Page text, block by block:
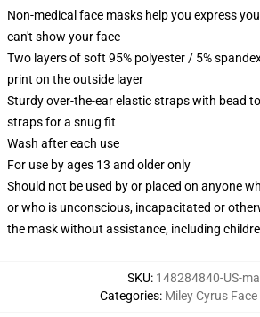
Non-medical face masks help you express
can't show your face
Two layers of soft 95% polyester / 5%
print on the outside layer
Sturdy over-the-ear elastic straps with bead
straps for a snug fit
Wash after each use
For use by ages 13 and older only
Should not be used by or placed on anyone
or who is unconscious, incapacitated or
the mask without assistance, including
SKU: 148284840-US-
Categories: Miley Cyrus